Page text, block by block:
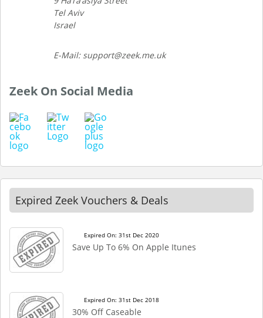
Tel Aviv
Israel
E-Mail: support@zeek.me.uk
Zeek On Social Media
Expired Zeek Vouchers & Deals
Expired On: 31st Dec 2020
Save Up To 6% On Apple Itunes
Expired On: 31st Dec 2018
30% Off Caseable